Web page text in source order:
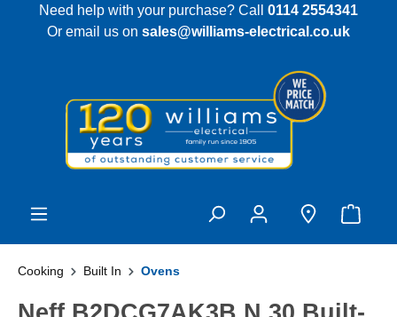
content
Need help with your purchase? Call 0114 2554341
Or email us on sales@williams-electrical.co.uk
Cooking Built In Ovens